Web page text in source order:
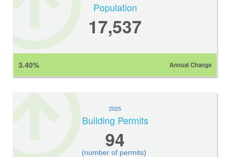
Population
17,537
3.40% Annual Change
2025
Building Permits
94
(number of permits)